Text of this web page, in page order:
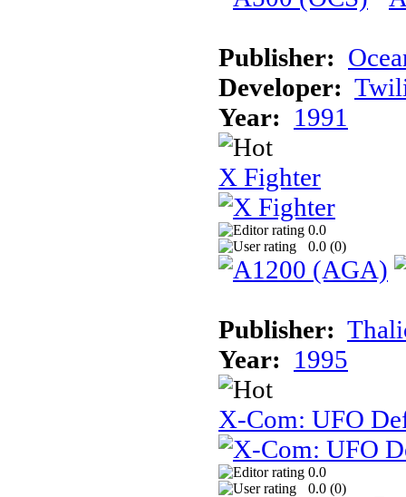
Publisher:
Developer:
Year: 1991
X Fighter
0.0
0.0 (0)
Publisher:
Year: 1995
X-Com: UFO
0.0
0.0 (0)